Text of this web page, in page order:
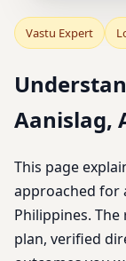
Vastu Expert
Aanislag,
This page
approached for
Philippines.
plan, verified